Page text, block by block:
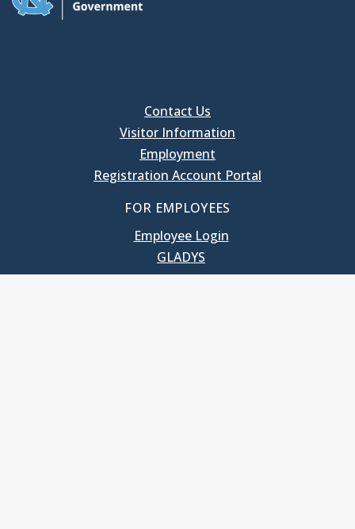
Contact Us
Visitor Information
Employment
Registration Account Portal
FOR EMPLOYEES
Employee Login
GLADYS